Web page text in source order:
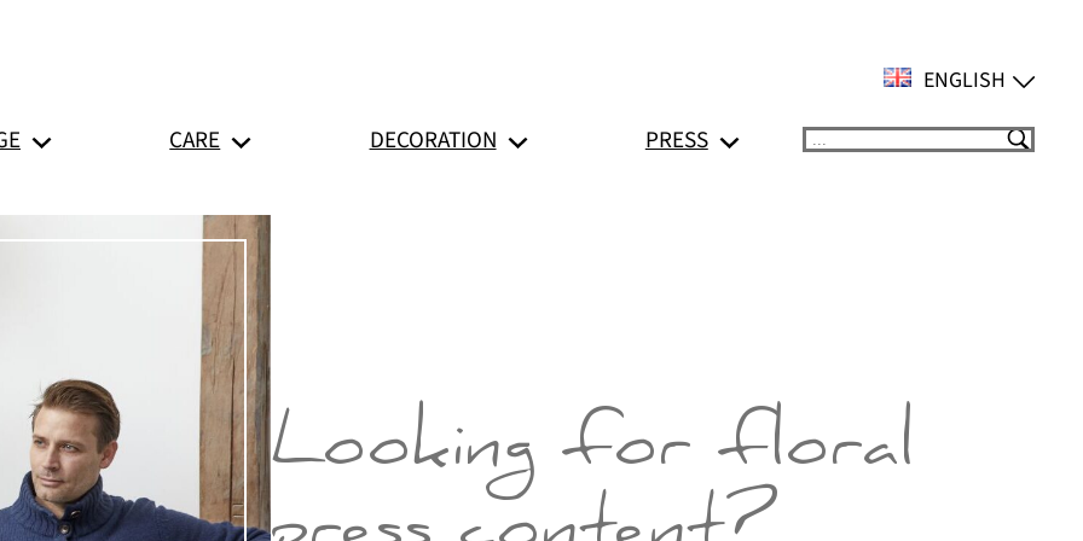
ENGLISH
CARE DECORATION PRESS Suchen
Looking for floral